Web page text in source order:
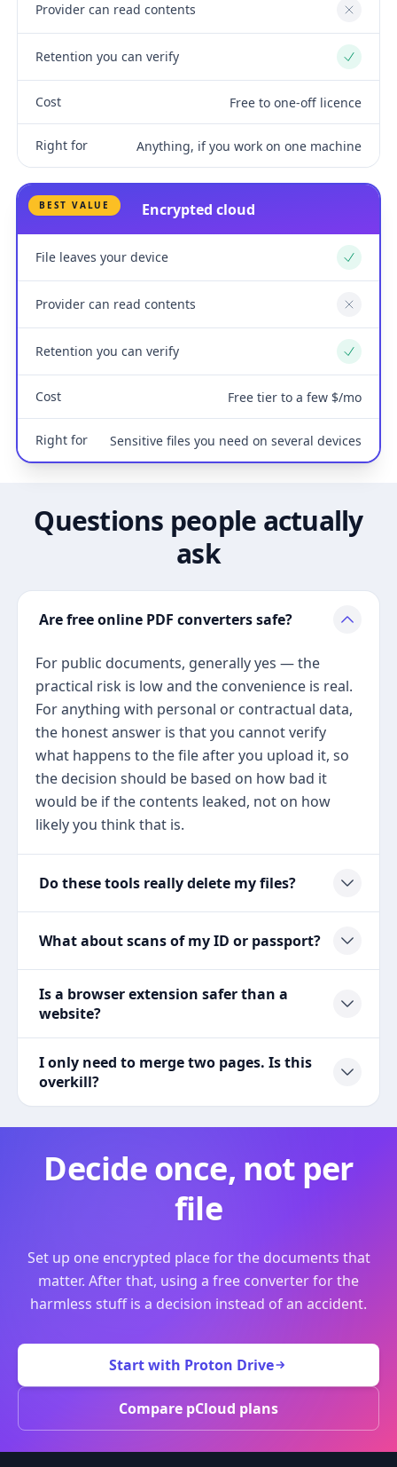
Provider can read contents No
Retention you can verify Yes
Cost Free to one-off licence
Right for Anything, if you work on one machine
BEST VALUE Encrypted cloud
File leaves your device Yes
Provider can read contents No
Retention you can verify Yes
Cost Free tier to a few $/mo
Right for Sensitive files you need on several devices
Questions people actually
ask
Are free online PDF converters safe?
For public documents, generally yes — the
practical risk is low and the convenience is real.
For anything with personal or contractual data,
the honest answer is that you cannot verify
what happens to the file after you upload it, so
the decision should be based on how bad it
would be if the contents leaked, not on how
likely you think that is.
Do these tools really delete my files?
What about scans of my ID or passport?
Is a browser extension safer than a
website?
I only need to merge two pages. Is this
overkill?
Decide once, not per
file
Set up one encrypted place for the documents that
matter. After that, using a free converter for the
harmless stuff is a decision instead of an accident.
Start with Proton Drive
Compare pCloud plans